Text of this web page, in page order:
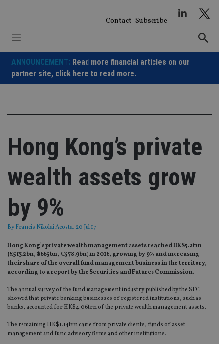
Contact Subscribe
ANNOUNCEMENT: Read more financial articles on our
partner site, click here to read more.
Hong Kong’s private
wealth assets grow
by 9%
ByFrancis Nikolai Acosta, 20 Jul 17
Hong Kong’s private wealth management assets reached HK$5.2trn
(£513.2bn, $665bn, €578.9bn) in 2016, growing by 9% and increasing
their share of the overall fund management business in the territory,
according to a report by the Securities and Futures Commission.
The annual survey of the fund management industry published by the SFC
showed that private banking businesses of registered institutions, such as
banks, accounted for HK$4.06trn of the private wealth management assets.
The remaining HK$1.14trn came from private clients, funds of asset
management and fund advisory firms and other institutions.